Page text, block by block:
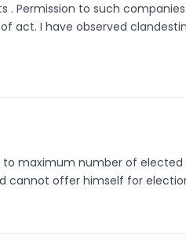
Permission to such
act. I have observed
maximum number of
cannot offer himself for